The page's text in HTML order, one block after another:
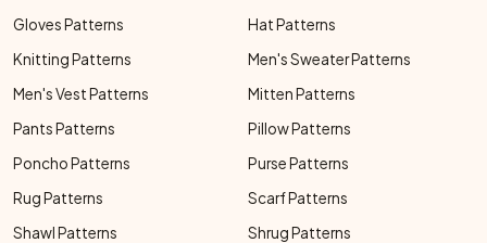
Gloves Patterns
Hat Patterns
Knitting Patterns
Men's Sweater Patterns
Men's Vest Patterns
Mitten Patterns
Pants Patterns
Pillow Patterns
Poncho Patterns
Purse Patterns
Rug Patterns
Scarf Patterns
Shawl Patterns
Shrug Patterns